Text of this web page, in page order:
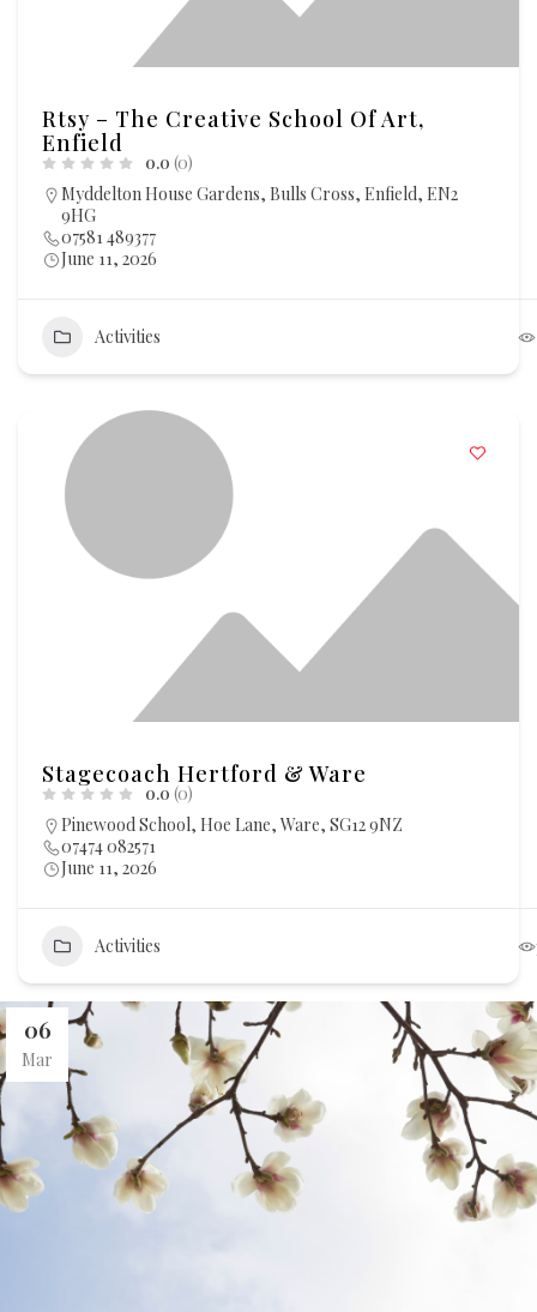
Rtsy – The Creative School Of Art,
Enfield
0.0 (0)
Myddelton House Gardens, Bulls Cross, Enfield, EN2
9HG
07581 489377
June 11, 2026
Activities
Stagecoach Hertford & Ware
0.0 (0)
Pinewood School, Hoe Lane, Ware, SG12 9NZ
07474 082571
June 11, 2026
Activities
06
Mar